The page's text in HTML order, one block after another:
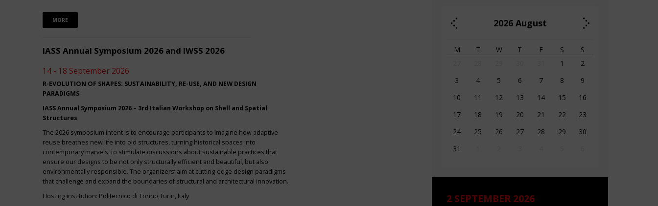
MORE
IASS Annual Symposium 2026 and IWSS 2026
14 - 18 September 2026
R-EVOLUTION OF SHAPES: SUSTAINABILITY, RE-USE, AND NEW DESIGN
PARADIGMS
IASS Annual Symposium 2026 – 3rd Italian Workshop on Shell and Spatial
Structures
The 2026 symposium intent is to encourage participants to imagine how adaptive
reuse breathes new life into old structures, turning historical spaces into
contemporary marvels, to stimulate discussions about sustainable practices that
ensure our designs to be not only structurally efficient and beautiful, but also
environmentally responsible. The organizers’ aim at cutting-edge design paradigms
that challenge and expand the boundaries of structural and architectural innovation.
Hosting institution: Politecnico di Torino,Turin, Italy
2026 August
M T W T F S
S
1
2
3
4 5 6 7 8
9
10
11 12 13 14 15
16
17
18 19 20 21 22
23
24
25 26 27 28 29
30
31
2 SEPTEMBER 2026